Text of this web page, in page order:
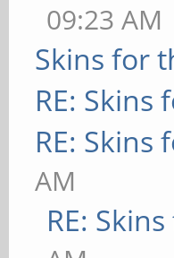
09:23 AM
Skins for
RE:
RE:
AM
RE: